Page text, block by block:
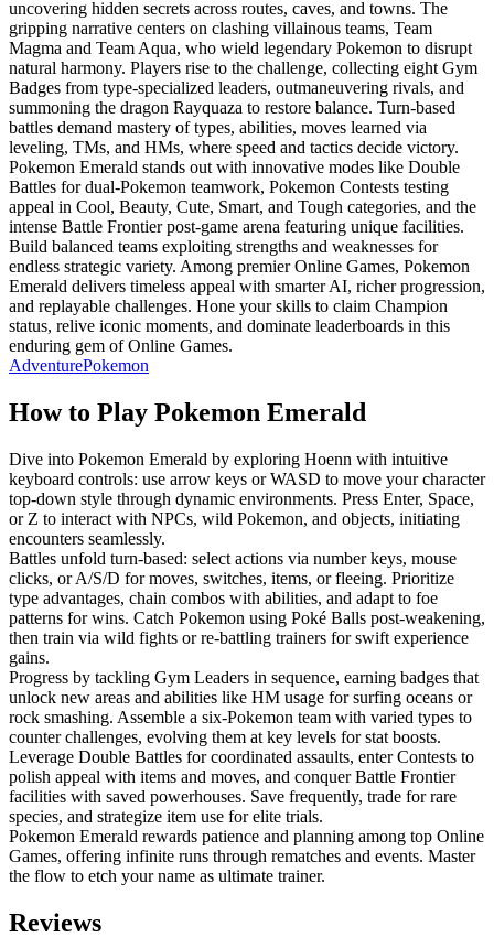
uncovering hidden secrets across routes, caves, and towns. The
gripping narrative centers on clashing villainous teams, Team
Magma and Team Aqua, who wield legendary Pokemon to disrupt
natural harmony. Players rise to the challenge, collecting eight Gym
Badges from type-specialized leaders, outmaneuvering rivals, and
summoning the dragon Rayquaza to restore balance. Turn-based
battles demand mastery of types, abilities, moves learned via
leveling, TMs, and HMs, where speed and tactics decide victory.
Pokemon Emerald stands out with innovative modes like Double
Battles for dual-Pokemon teamwork, Pokemon Contests testing
appeal in Cool, Beauty, Cute, Smart, and Tough categories, and the
intense Battle Frontier post-game arena featuring unique facilities.
Build balanced teams exploiting strengths and weaknesses for
endless strategic variety. Among premier Online Games, Pokemon
Emerald delivers timeless appeal with smarter AI, richer progression,
and replayable challenges. Hone your skills to claim Champion
status, relive iconic moments, and dominate leaderboards in this
enduring gem of Online Games.
AdventurePokemon
How to Play Pokemon Emerald
Dive into Pokemon Emerald by exploring Hoenn with intuitive
keyboard controls: use arrow keys or WASD to move your character
top-down style through dynamic environments. Press Enter, Space,
or Z to interact with NPCs, wild Pokemon, and objects, initiating
encounters seamlessly.
Battles unfold turn-based: select actions via number keys, mouse
clicks, or A/S/D for moves, switches, items, or fleeing. Prioritize
type advantages, chain combos with abilities, and adapt to foe
patterns for wins. Catch Pokemon using Poké Balls post-weakening,
then train via wild fights or re-battling trainers for swift experience
gains.
Progress by tackling Gym Leaders in sequence, earning badges that
unlock new areas and abilities like HM usage for surfing oceans or
rock smashing. Assemble a six-Pokemon team with varied types to
counter challenges, evolving them at key levels for stat boosts.
Leverage Double Battles for coordinated assaults, enter Contests to
polish appeal with items and moves, and conquer Battle Frontier
facilities with saved powerhouses. Save frequently, trade for rare
species, and strategize item use for elite trials.
Pokemon Emerald rewards patience and planning among top Online
Games, offering infinite runs through rematches and events. Master
the flow to etch your name as ultimate trainer.
Reviews